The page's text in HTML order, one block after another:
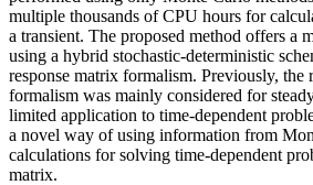
multiple thousands of CPU hours for
a transient. The proposed method offers a
using a hybrid stochastic-deterministic
response matrix formalism. Previously, the
formalism was mainly considered for
limited application to time-dependent
a novel way of using information from
calculations for solving time-dependent
matrix.